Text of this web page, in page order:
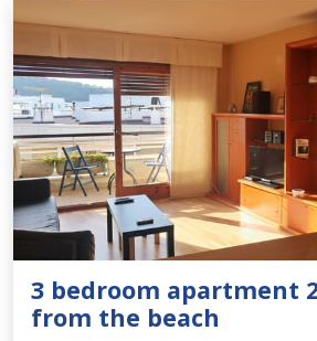
3 bedroom apartment
from the beach